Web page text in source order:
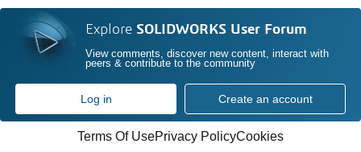
Explore SOLIDWORKS User Forum
View comments, discover new content, interact with
peers & contribute to the community
Log in Create an account
Terms Of UsePrivacy PolicyCookies